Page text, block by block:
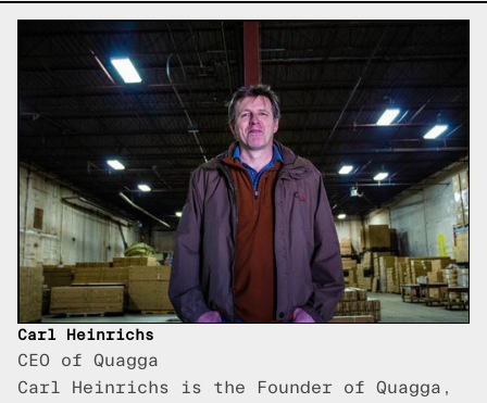
Carl Heinrichs
CEO of Quagga
Carl Heinrichs is the Founder of Quagga,